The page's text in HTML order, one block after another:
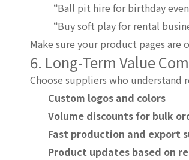
“Ball pit hire for birthday
“Buy soft play for rental
Make sure your product pages
6. Long-Term Value
Choose suppliers who understand
Custom logos and colors
Volume discounts for bulk
Fast production and export
Product updates based on